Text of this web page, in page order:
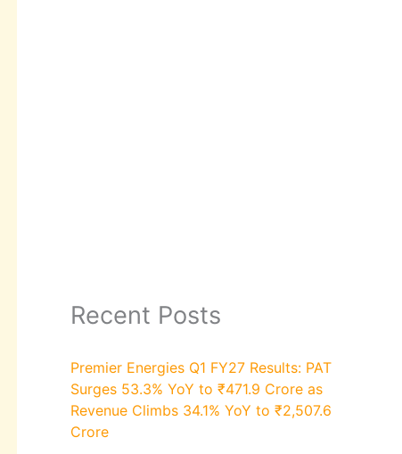
Recent Posts
Premier Energies Q1 FY27 Results: PAT
Surges 53.3% YoY to ₹471.9 Crore as
Revenue Climbs 34.1% YoY to ₹2,507.6
Crore